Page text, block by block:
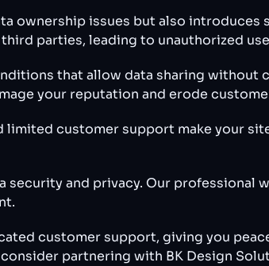
ownership issues but also
parties, leading to unauthorized
that allow data sharing
your reputation and erode
limited customer support make your
security and privacy. Our
customer support, giving you
partnering with BK Design